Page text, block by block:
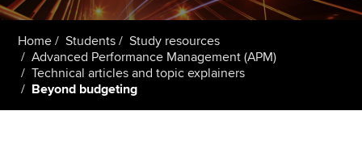
Students
Home Students
Study resources
Advanced Performance Management (APM)
Technical articles and topic explainers
Beyond budgeting